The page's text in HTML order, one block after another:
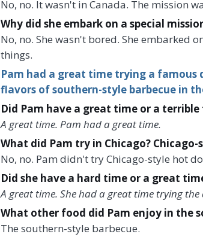
No, no. It wasn't in Canada. The mission
Why did she embark on a special
No, no. She wasn't bored. She embarked
things.
Pam had a great time trying a famous
flavors of southern-style barbecue in
Did Pam have a great time or a terrible
A great time. Pam had a great time.
What did Pam try in Chicago? Chicago-
No, no. Pam didn't try Chicago-style hot
Did she have a hard time or a great
A great time. She had a great time trying the
What other food did Pam enjoy in the
The southern-style barbecue.